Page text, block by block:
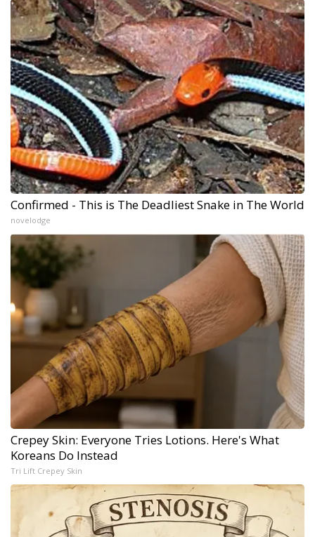
Confirmed - This is The Deadliest Snake in The World
novelodge
Crepey Skin: Everyone Tries Lotions. Here's What
Koreans Do Instead
Tri Lift Crepey Skin